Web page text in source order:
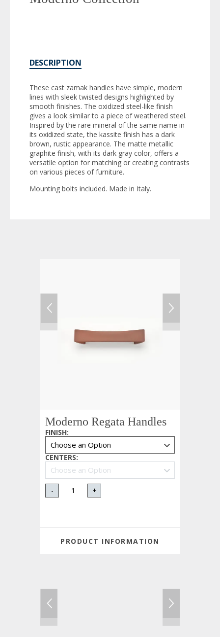
DESCRIPTION
These cast zamak handles have simple, modern
lines with sleek twisted designs highlighted by
smooth finishes. The oxidized steel-like finish
gives a look similar to a piece of weathered steel.
Inspired by the rare mineral of the same name in
its oxidized state, the kassite finish has a dark
brown, rustic appearance. The matte metallic
graphite finish, with its dark gray color, offers a
versatile option for matching or creating contrasts
on various pieces of furniture.
Mounting bolts included. Made in Italy.
Moderno Regata Handles
FINISH:
CENTERS:
- +
PRODUCT INFORMATION